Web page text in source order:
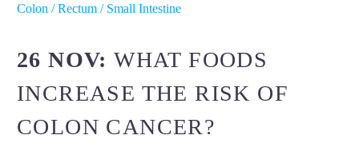
Colon / Rectum / Small Intestine
26 NOV:WHAT FOODS
INCREASE THE RISK OF
COLON CANCER?